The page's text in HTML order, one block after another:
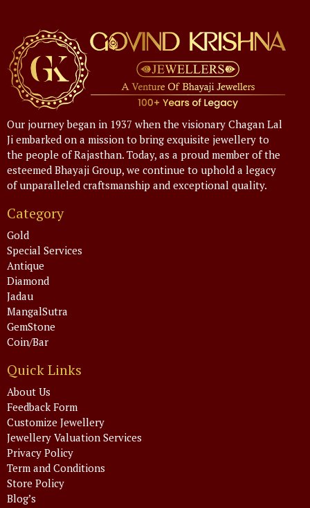
Our journey began in 1937 when the visionary Chagan Lal
Ji embarked on a mission to bring exquisite jewellery to
the people of Rajasthan. Today, as a proud member of the
esteemed Bhayaji Group, we continue to uphold a legacy
of unparalleled craftsmanship and exceptional quality.
Category
Gold
Special Services
Antique
Diamond
Jadau
MangalSutra
GemStone
Coin/Bar
Quick Links
About Us
Feedback Form
Customize Jewellery
Jewellery Valuation Services
Privacy Policy
Term and Conditions
Store Policy
Blog’s